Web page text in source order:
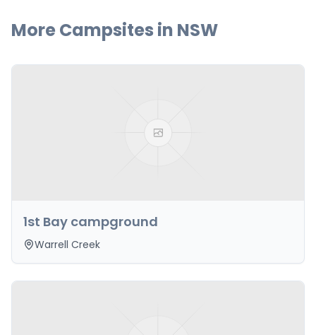
More Campsites in NSW
1st Bay campground
Warrell Creek